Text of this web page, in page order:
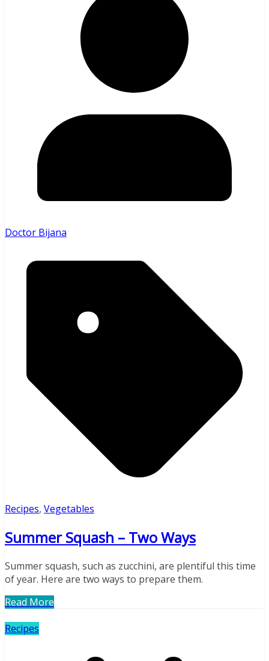
Doctor Bijana
Recipes, Vegetables
Summer Squash – Two Ways
Summer squash, such as zucchini, are plentiful this time
of year. Here are two ways to prepare them.
Read More
Recipes